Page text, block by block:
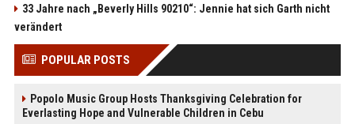
33 Jahre nach „Beverly Hills 90210“: Jennie hat sich Garth nicht
verändert
POPULAR POSTS
Popolo Music Group Hosts Thanksgiving Celebration for
Everlasting Hope and Vulnerable Children in Cebu